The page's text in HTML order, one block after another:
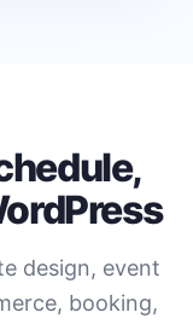
design, event
booking,